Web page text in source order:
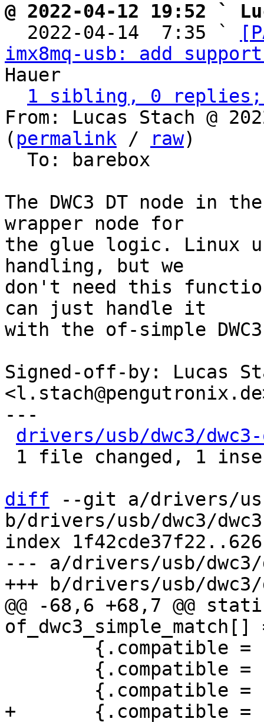
@ 2022-04-12 19:52 `
2022-04-14  7:35 `
imx8mq-usb: add
Hauer
1 sibling, 0 replies;
From: Lucas Stach @
( permalink / raw)
The DWC3 DT node in
wrapper node for
the glue logic. Linux
handling, but we
don't need this
can just handle it
with the of-simple
Signed-off-by: Lucas
---
drivers/usb/dwc3/
diff --git a/drivers/
b/drivers/usb/dwc3/
index
--- a/drivers/usb/dwc3/
@@ -68,6 +68,7 @@